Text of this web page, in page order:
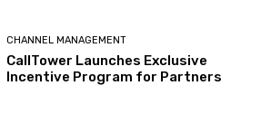
CHANNEL MANAGEMENT
CallTower Launches Exclusive
Incentive Program for Partners